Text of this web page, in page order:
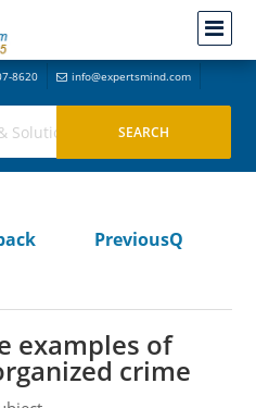
8620 info@expertsmind.com
PreviousQ
examples of
crime